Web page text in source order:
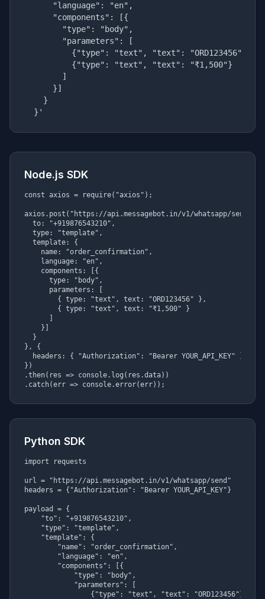
      "language": "en",
      "components": [{
        "type": "body",
        "parameters": [
          {"type": "text", "text": "ORD123456"},
          {"type": "text", "text": "₹1,500"}
        ]
      }]
    }
  }'
Node.js SDK
const axios = require("axios");
axios.post("https://api.messagebot.in/v1/whatsapp/send", {
  to: "+919876543210",
  type: "template",
  template: {
    name: "order_confirmation",
    language: "en",
    components: [{
      type: "body",
      parameters: [
        { type: "text", text: "ORD123456" },
        { type: "text", text: "₹1,500" }
    }]
  }
}, {
  headers: { "Authorization": "Bearer YOUR_API_KEY" }
})
.then(res => console.log(res.data))
.catch(err => console.error(err));
Python SDK
import requests
url = "https://api.messagebot.in/v1/whatsapp/send"
headers = {"Authorization": "Bearer YOUR_API_KEY"}
payload = {
    "to": "+919876543210",
    "type": "template",
    "template": {
        "name": "order_confirmation",
        "language": "en",
        "components": [{
            "type": "body",
            "parameters": [
                {"type": "text", "text": "ORD123456"},